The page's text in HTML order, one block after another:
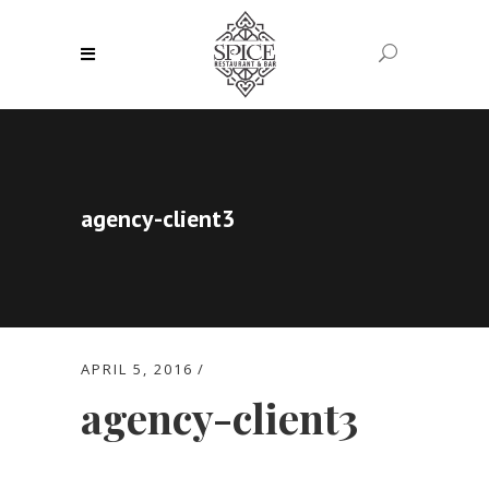
agency-client3
APRIL 5, 2016
agency-client3